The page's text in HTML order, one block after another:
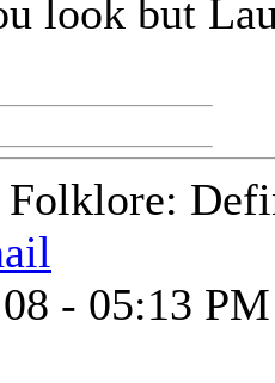
look but
Folklore:
- 05:13 PM